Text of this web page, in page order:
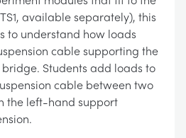
available separately), this
to understand how loads
cable supporting the
bridge. Students add loads to
cable between two
the left-hand support